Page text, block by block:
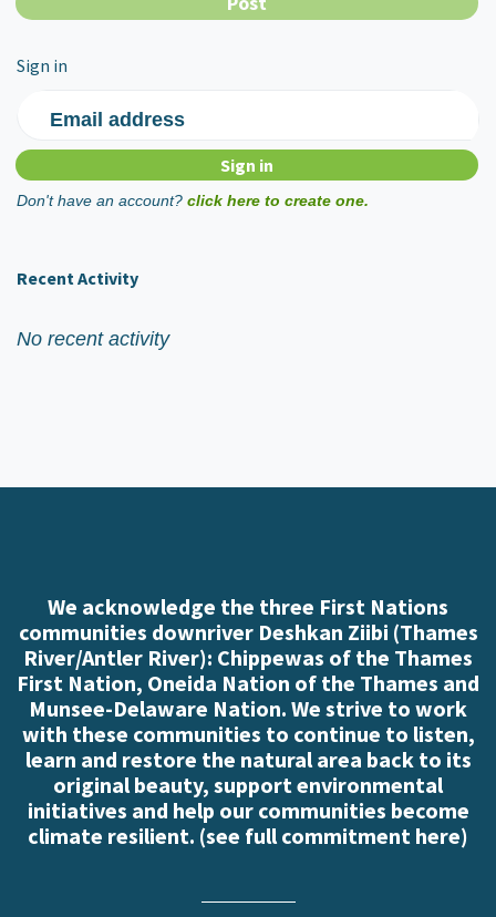
Sign in
Email address
Don't have an account? click here to create one.
Recent Activity
No recent activity
We acknowledge the three First Nations
communities downriver Deshkan Ziibi (Thames
River/Antler River): Chippewas of the Thames
First Nation, Oneida Nation of the Thames and
Munsee-Delaware Nation. We strive to work
with these communities to continue to listen,
learn and restore the natural area back to its
original beauty, support environmental
initiatives and help our communities become
climate resilient. (see full commitment here)